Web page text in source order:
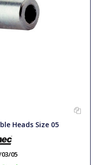
Heads Size 05
03/05